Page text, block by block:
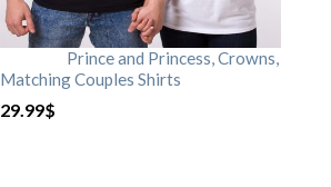
Prince and Princess, Crowns,
Matching Couples Shirts
29.99$